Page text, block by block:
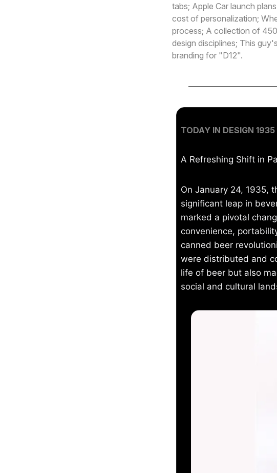
tabs; Apple Car launch
cost of personalization;
process; A collection of
design disciplines; This
branding for "D12".
TODAY IN DESIGN 1935
A Refreshing Shift in
On January 24, 1935,
significant leap in
marked a pivotal
convenience,
canned beer
were distributed and
life of beer but also
social and cultural